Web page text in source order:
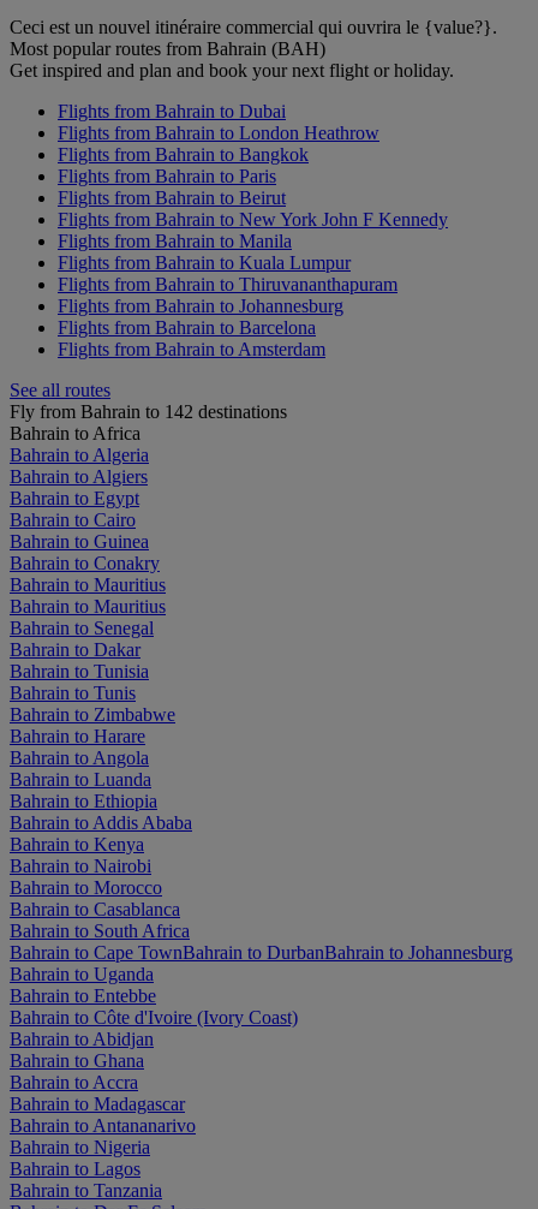
Ceci est un nouvel itinéraire commercial qui ouvrira le {value?}.
Most popular routes from Bahrain (BAH)
Get inspired and plan and book your next flight or holiday.
Flights from Bahrain to Dubai
Flights from Bahrain to London Heathrow
Flights from Bahrain to Bangkok
Flights from Bahrain to Paris
Flights from Bahrain to Beirut
Flights from Bahrain to New York John F Kennedy
Flights from Bahrain to Manila
Flights from Bahrain to Kuala Lumpur
Flights from Bahrain to Thiruvananthapuram
Flights from Bahrain to Johannesburg
Flights from Bahrain to Barcelona
Flights from Bahrain to Amsterdam
See all routes
Fly from Bahrain to 142 destinations
Bahrain to Africa
Bahrain to Algeria
Bahrain to Algiers
Bahrain to Egypt
Bahrain to Cairo
Bahrain to Guinea
Bahrain to Conakry
Bahrain to Mauritius
Bahrain to Mauritius
Bahrain to Senegal
Bahrain to Dakar
Bahrain to Tunisia
Bahrain to Tunis
Bahrain to Zimbabwe
Bahrain to Harare
Bahrain to Angola
Bahrain to Luanda
Bahrain to Ethiopia
Bahrain to Addis Ababa
Bahrain to Kenya
Bahrain to Nairobi
Bahrain to Morocco
Bahrain to Casablanca
Bahrain to South Africa
Bahrain to Cape TownBahrain to DurbanBahrain to Johannesburg
Bahrain to Uganda
Bahrain to Entebbe
Bahrain to Côte d'Ivoire (Ivory Coast)
Bahrain to Abidjan
Bahrain to Ghana
Bahrain to Accra
Bahrain to Madagascar
Bahrain to Antananarivo
Bahrain to Nigeria
Bahrain to Lagos
Bahrain to Tanzania